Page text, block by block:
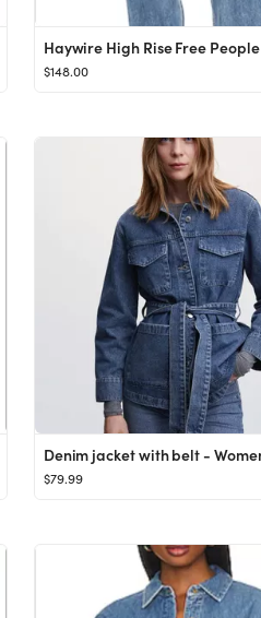
Haywire High Rise Free People
$148.00
$79.99